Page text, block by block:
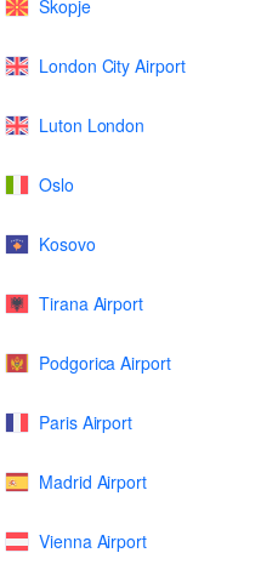
Skopje
London City Airport
Luton London
Oslo
Kosovo
Tirana Airport
Podgorica Airport
Paris Airport
Madrid Airport
Vienna Airport